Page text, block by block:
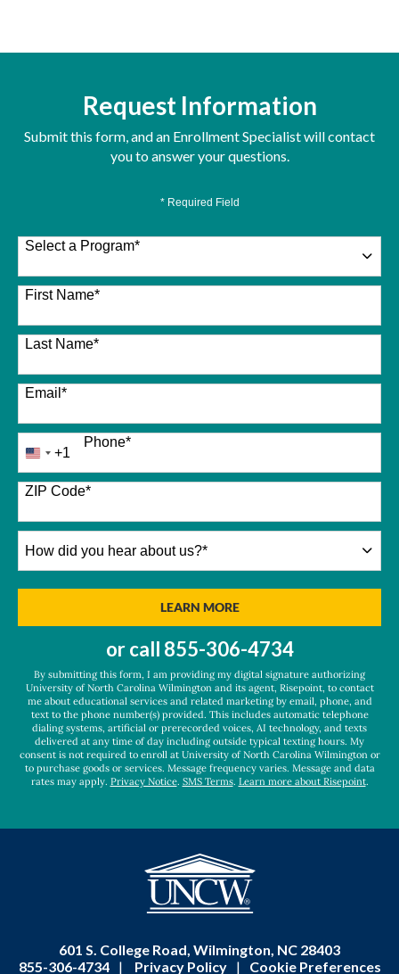
Request Information
Submit this form, and an Enrollment Specialist will contact
you to answer your questions.
* Required Field
Select a Program*
26 options available
First Name*
Last Name*
Email *
Phone*
United
States
+1
+1
ZIP Code*
did
LEARN MOREBY SUBMITTING FORM
or call 855-306-4734
By submitting this form, I am providing my digital signature authorizing
University of North Carolina Wilmington and its agent, Risepoint, to contact
me about educational services and related marketing by email, phone, and
text to the phone number(s) provided. This includes automatic telephone
dialing systems, artificial or prerecorded voices, AI technology, and texts
delivered at any time of day including outside typical texting hours. My
consent is not required to enroll at University of North Carolina Wilmington or
to purchase goods or services. Message frequency varies. Message and data
rates may apply. Privacy Notice. SMS Terms. Learn more about Risepoint.
601 S. College Road, Wilmington, NC 28403
855-306-4734
| Privacy Policy | Cookie Preferences